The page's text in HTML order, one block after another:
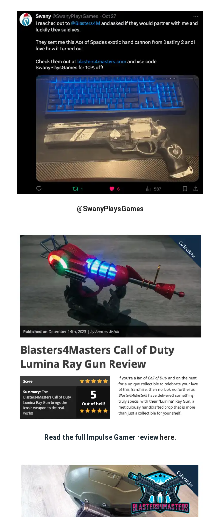
@SwanyPlaysGames
Read the full Impulse Gamer review here.